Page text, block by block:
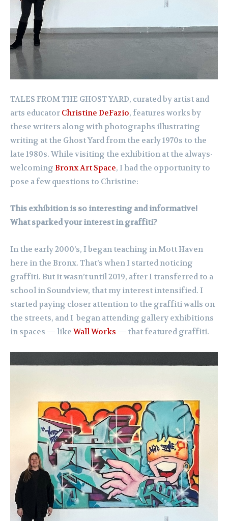
TALES FROM THE GHOST YARD, curated by artist and
arts educator Christine DeFazio, features works by
these writers along with photographs illustrating
writing at the Ghost Yard from the early 1970s to the
late 1980s. While visiting the exhibition at the always-
welcoming Bronx Art Space, I had the opportunity to
pose a few questions to Christine:
This exhibition is so interesting and informative!
What sparked your interest in graffiti?
In the early 2000’s, I began teaching in Mott Haven
here in the Bronx. That’s when I started noticing
graffiti. But it wasn’t until 2019, after I transferred to a
school in Soundview, that my interest intensified. I
started paying closer attention to the graffiti walls on
the streets, and I began attending gallery exhibitions
in spaces — likeWall Works — that featured graffiti.